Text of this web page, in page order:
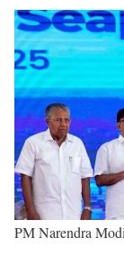
PM Narendra